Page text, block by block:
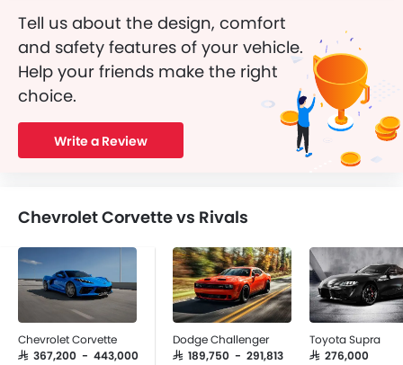
Tell us about the design, comfort
and safety features of your vehicle.
Help your friends make the right
choice.
Write a Review
Chevrolet Corvette vs Rivals
Chevrolet Corvette
SAR 367,200 - 443,000
Dodge Challenger
SAR 189,750 - 291,813
Toyota Supra
SAR 276,000